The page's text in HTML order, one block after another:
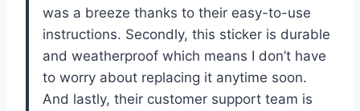
was a breeze thanks to their easy-to-use
instructions. Secondly, this sticker is durable
and weatherproof which means I don’t have
to worry about replacing it anytime soon.
And lastly, their customer support team is